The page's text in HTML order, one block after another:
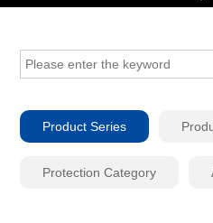
Product Series
Protection Category